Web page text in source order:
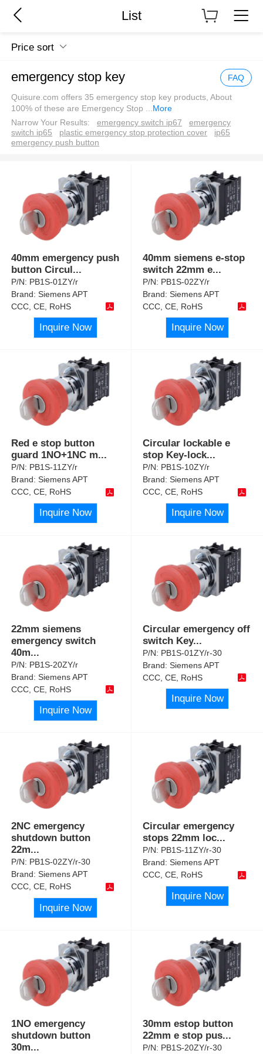
List
Price sort
emergency stop key FAQ
Quisure.com offers 35 emergency stop key products, About
100% of these are Emergency Stop
More
Narrow Your Results:
emergency switch ip67
emergency
switch ip65
plastic emergency stop protection cover
ip65
emergency push button
40mm emergency push
button Circul...
P/N: PB1S-01ZY/r
Brand:Siemens APT
CCC, CE, RoHS
Inquire Now
40mm siemens e-stop
switch 22mm e...
P/N: PB1S-02ZY/r
Brand:Siemens APT
CCC, CE, RoHS
Inquire Now
Red e stop button
guard 1NO+1NC m...
P/N: PB1S-11ZY/r
Brand:Siemens APT
CCC, CE, RoHS
Inquire Now
Circular lockable e
stop Key-lock...
P/N: PB1S-10ZY/r
Brand:Siemens APT
CCC, CE, RoHS
Inquire Now
22mm siemens
emergency switch
40m...
P/N: PB1S-20ZY/r
Brand:Siemens APT
CCC, CE, RoHS
Inquire Now
Circular emergency off
switch Key...
P/N: PB1S-01ZY/r-30
Brand:Siemens APT
CCC, CE, RoHS
Inquire Now
2NC emergency
shutdown button
22m...
P/N: PB1S-02ZY/r-30
Brand:Siemens APT
CCC, CE, RoHS
Inquire Now
Circular emergency
stops 22mm loc...
P/N: PB1S-11ZY/r-30
Brand:Siemens APT
CCC, CE, RoHS
Inquire Now
1NO emergency
shutdown button
30m...
30mm estop button
22mm e stop pus...
P/N: PB1S-20ZY/r-30